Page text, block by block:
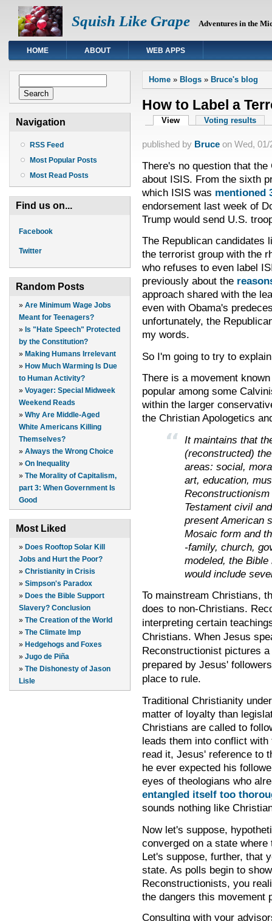
Squish Like Grape Adventures in the
HOME ABOUT WEB APPS
Navigation
RSS Feed
Most Popular Posts
Most Read Posts
Find us on...
Facebook
Twitter
Random Posts
» Are Minimum Wage Jobs
Meant for Teenagers?
» Is "Hate Speech" Protected
by the Constitution?
» Making Humans Irrelevant
» How Much Warming Is Due
to Human Activity?
» Voyager: Special Midweek
Weekend Reads
» Why Are Middle-Aged
White Americans Killing
Themselves?
» Always the Wrong Choice
» On Inequality
» The Morality of Capitalism,
part 3: When Government Is
Good
Most Liked
» Does Rooftop Solar Kill
Jobs and Hurt the Poor?
» Christianity in Crisis
» Simpson's Paradox
» Does the Bible Support
Slavery? Conclusion
» The Creation of the World
» The Climate Imp
» Hedgehogs and Foxes
» Jugo de Piña
» The Dishonesty of Jason
Lisle
You are here
Home» Blogs» Bruce's blog
How to Label a
Primary tabs
View (active tab)Voting results
published by Bruceon Wed, 01/
There's no question that
about ISIS. From the sixth
which ISIS was mentioned
endorsement last week of
Trump would send U.S.
The Republican candidates
the terrorist group with the
who refuses to even label
previously about the
approach shared with the
even with Obama's
unfortunately, the
my words.
So I'm going to try to
There is a movement
popular among some
within the larger
the Christian Apologetics
It maintains that
(reconstructed)
areas: social,
art, education,
Testament civil
present American
Mosaic form and
-family, church,
modeled, the
would include
To mainstream Christians,
does to non-Christians.
interpreting certain
Christians. When Jesus
Reconstructionist pictures
prepared by Jesus'
place to rule.
Traditional Christianity
matter of loyalty than
Christians are called to
leads them into conflict
read it, Jesus' reference to
he ever expected his
eyes of theologians who
entangled itself too
sounds nothing like
Now let's suppose,
converged on a state
Let's suppose, further, that
state. As polls begin to
Reconstructionists, you
the dangers this movement
Consulting with your